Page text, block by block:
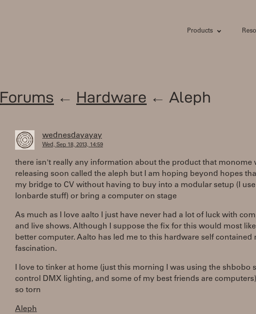
Products
Forums ← Hardware ← Aleph
wednesdayayay
Wed, Sep 18, 2013, 14:59
there isn't really any information about the product that monome
releasing soon called the aleph but I am hoping beyond hopes
my bridge to CV without having to buy into a modular setup (I
lonbarde stuff) or bring a computer on stage
As much as I love aalto I just have never had a lot of luck with
and live shows. Although I suppose the fix for this would most
better computer. Aalto has led me to this hardware self contained
fascination.
I love to tinker at home (just this morning I was using the shbobo
control DMX lighting, and some of my best friends are
so torn
Aleph